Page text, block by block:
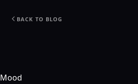
BACK TO BLOG
Mood